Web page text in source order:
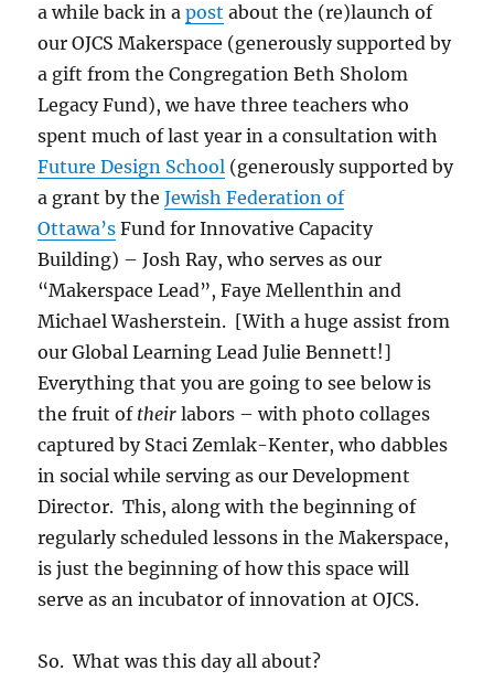
a while back in apost about the (re)launch of
our OJCS Makerspace (generously supported by
a gift from the Congregation Beth Sholom
Legacy Fund), we have three teachers who
spent much of last year in a consultation with
Future Design School (generously supported by
a grant by theJewish Federation of
Ottawa’s Fund for Innovative Capacity
Building) – Josh Ray, who serves as our
“Makerspace Lead”, Faye Mellenthin and
Michael Washerstein. [With a huge assist from
our Global Learning Lead Julie Bennett!]
Everything that you are going to see below is
the fruit of their labors – with photo collages
captured by Staci Zemlak-Kenter, who dabbles
in social while serving as our Development
Director. This, along with the beginning of
regularly scheduled lessons in the Makerspace,
is just the beginning of how this space will
serve as an incubator of innovation at OJCS.
So. What was this day all about?